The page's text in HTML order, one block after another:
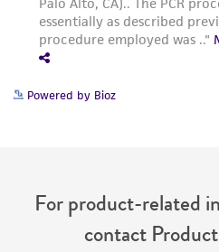
connection with or
customer's use of the
reasonable effort is made
deposit, ATCC is not liable
(MTA) for further details
this product. The MTA is
Powered by Bioz
For product-related
contact